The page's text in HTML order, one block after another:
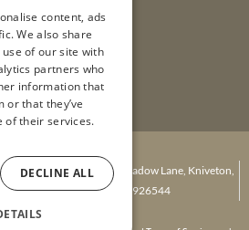
Mulino Lodge, Agnes Meadow Lane, Kniveton,
DE6 1JR. Number 08926544
Website Design
content, ads
We also share
of our site with
partners who
information that
or that they’ve
of their services.
DECLINE ALL